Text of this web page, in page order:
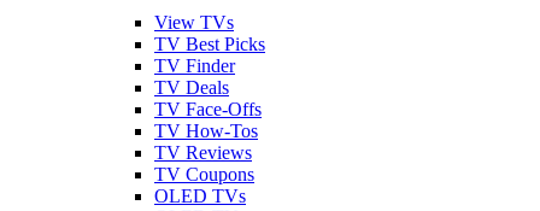
View TVs
TV Best Picks
TV Finder
TV Deals
TV Face-Offs
TV How-Tos
TV Reviews
TV Coupons
OLED TVs